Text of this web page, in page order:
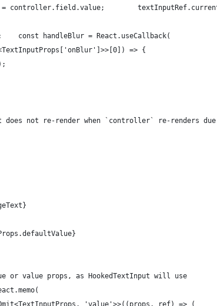
controller.field.value;
const handleBlur = React.useCallback(
=> {
does not re-render when `controller` re-renders
or value props, as HookedTextInput will use
'value'>>((props, ref) => (